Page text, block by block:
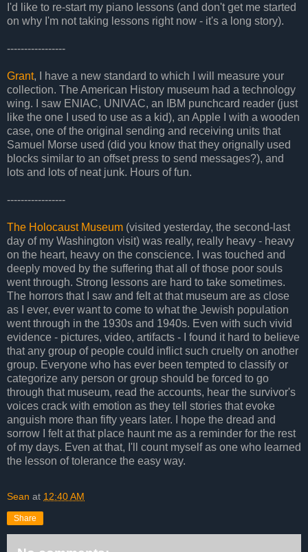
I'd like to re-start my piano lessons (and don't get me started
on why I'm not taking lessons right now - it's a long story).
-----------------
Grant, I have a new standard to which I will measure your
collection. The American History museum had a technology
wing. I saw ENIAC, UNIVAC, an IBM punchcard reader (just
like the one I used to use as a kid), an Apple I with a wooden
case, one of the original sending and receiving units that
Samuel Morse used (did you know that they orignally used
blocks similar to an offset press to send messages?), and
lots and lots of neat junk. Hours of fun.
-----------------
The Holocaust Museum (visited yesterday, the second-last
day of my Washington visit) was really, really heavy - heavy
on the heart, heavy on the conscience. I was touched and
deeply moved by the suffering that all of those poor souls
went through. Strong lessons are hard to take sometimes.
The horrors that I saw and felt at that museum are as close
as I ever, ever want to come to what the Jewish population
went through in the 1930s and 1940s. Even with such vivid
evidence - pictures, video, artifacts - I found it hard to believe
that any group of people could inflict such cruelty on another
group. Everyone who has ever been tempted to classify or
categorize any person or group should be forced to go
through that museum, read the accounts, hear the survivor's
voices crack with emotion as they tell stories that evoke
anguish more than fifty years later. I hope the dread and
sorrow I felt at that place haunt me as a reminder for the rest
of my days. Even at that, I'll count myself as one who learned
the lesson of tolerance the easy way.
Sean at 12:40 AM
Share